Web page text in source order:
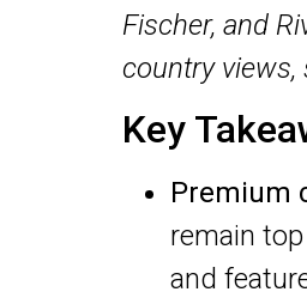
Fischer, and
country views,
Key
Premium
remain
and